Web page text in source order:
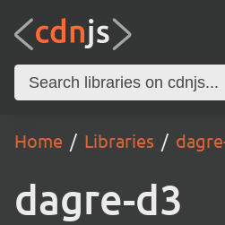
Home Libraries
dagre-d3